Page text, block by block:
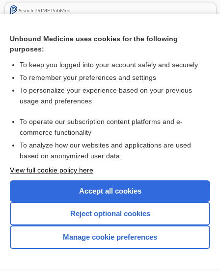
Search PRIME PubMed
Combination Drugs
Want to read the entire topic?
I’m already a subscriber
Browse sample topics
Home
Unbound Medicine uses cookies for the following
purposes:
To keep you logged into your account safely and securely
To remember your preferences and settings
To personalize your experience based on your previous
usage and preferences
To operate our subscription content platforms and e-
commerce functionality
To analyze how our websites and applications are used
based on anonymized user data
View full cookie policy here
Accept all cookies
Reject optional cookies
Manage cookie preferences